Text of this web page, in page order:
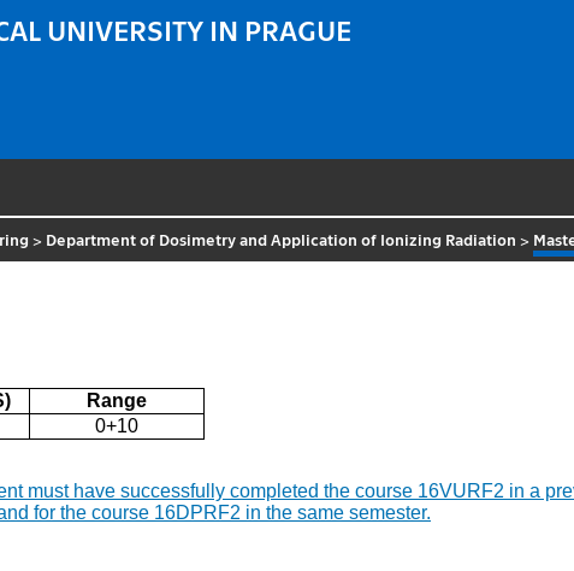
UNIVERSITY IN PRAGUE
> Department of Dosimetry and Application of Ionizing Radiation >
Range
0+10
must have successfully completed the course 16VURF2 in a
for the course 16DPRF2 in the same semester.